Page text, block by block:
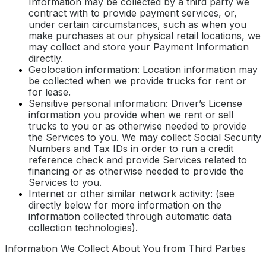
contract with to provide payment services, or,
under certain circumstances, such as when you
make purchases at our physical retail locations, we
may collect and store your Payment Information
directly.
Geolocation information: Location information may
be collected when we provide trucks for rent or
for lease.
Sensitive personal information: Driver’s License
information you provide when we rent or sell
trucks to you or as otherwise needed to provide
the Services to you. We may collect Social Security
Numbers and Tax IDs in order to run a credit
reference check and provide Services related to
financing or as otherwise needed to provide the
Services to you.
Internet or other similar network activity: (see
directly below for more information on the
information collected through automatic data
collection technologies).
Information We Collect About You from Third Parties